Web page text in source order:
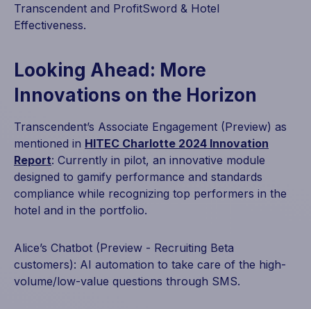
Transcendent and ProfitSword & Hotel
Effectiveness.
Looking Ahead: More
Innovations on the Horizon
Transcendent’s Associate Engagement (Preview) as
mentioned in HITEC Charlotte 2024 Innovation
Report: Currently in pilot, an innovative module
designed to gamify performance and standards
compliance while recognizing top performers in the
hotel and in the portfolio.
Alice’s Chatbot (Preview - Recruiting Beta
customers): AI automation to take care of the high-
volume/low-value questions through SMS.